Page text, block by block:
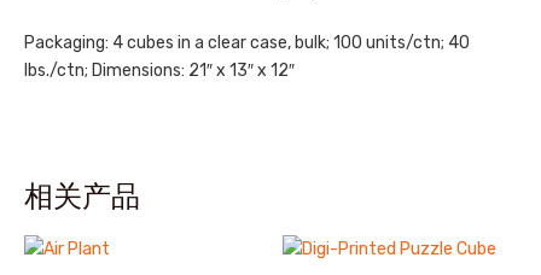
Packaging: 4 cubes in a clear case, bulk; 100 units/ctn; 40
lbs./ctn; Dimensions: 21″ x 13″ x 12″
相关产品